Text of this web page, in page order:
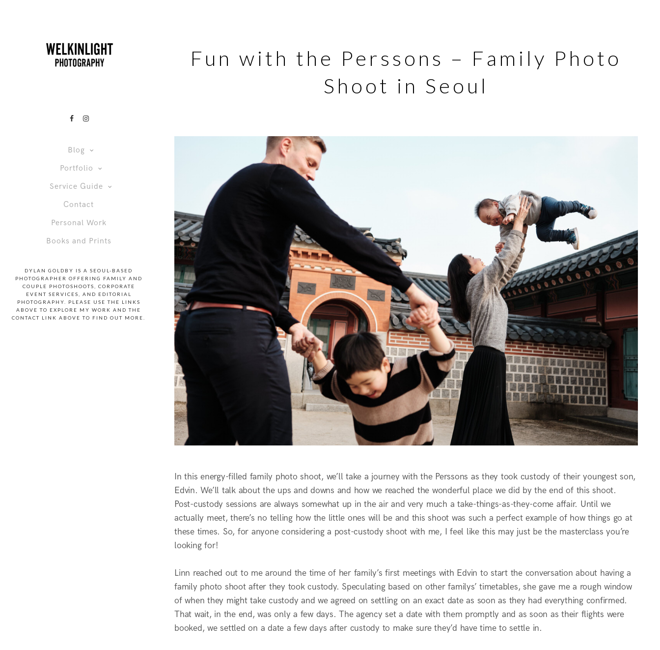
Blog
Portfolio
Service Guide
Contact
Personal Work
Books and Prints
DYLAN GOLDBY IS A SEOUL-BASED
PHOTOGRAPHER OFFERING FAMILY AND
COUPLE PHOTOSHOOTS, CORPORATE
EVENT SERVICES, AND EDITORIAL
PHOTOGRAPHY. PLEASE USE THE LINKS
ABOVE TO EXPLORE MY WORK AND THE
CONTACT LINK ABOVE TO FIND OUT MORE.
Fun with the Perssons – Family Photo
Shoot in Seoul
In this energy-filled family photo shoot, we’ll take a journey with the Perssons as they took custody of their youngest son,
Edvin. We’ll talk about the ups and downs and how we reached the wonderful place we did by the end of this shoot.
Post-custody sessions are always somewhat up in the air and very much a take-things-as-they-come affair. Until we
actually meet, there’s no telling how the little ones will be and this shoot was such a perfect example of how things go at
these times. So, for anyone considering a post-custody shoot with me, I feel like this may just be the masterclass you’re
looking for!
Linn reached out to me around the time of her family’s first meetings with Edvin to start the conversation about having a
family photo shoot after they took custody. Speculating based on other familys’ timetables, she gave me a rough window
of when they might take custody and we agreed on settling on an exact date as soon as they had everything confirmed.
That wait, in the end, was only a few days. The agency set a date with them promptly and as soon as their flights were
booked, we settled on a date a few days after custody to make sure they’d have time to settle in.